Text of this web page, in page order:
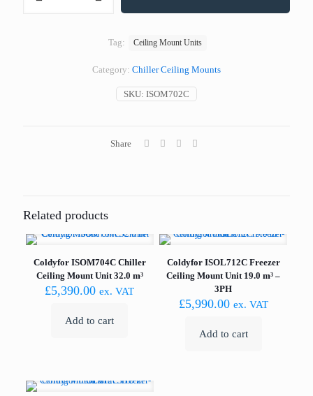
SKU: ISOM702C
Category: Chiller Ceiling Mounts
Tag: Ceiling Mount Units
Share
Related products
Coldyfor ISOM704C Chiller
Ceiling Mount Unit 32.0 m³
£5,390.00 ex. VAT
Add to cart
Coldyfor ISOL712C Freezer
Ceiling Mount Unit 19.0 m³ –
3PH
£5,990.00 ex. VAT
Add to cart